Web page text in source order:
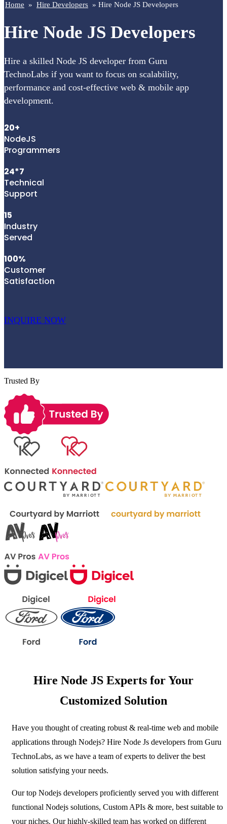
Home » Hire Developers » Hire Node JS Developers
Hire Node JS Developers
Hire a skilled Node JS developer from Guru
TechnoLabs if you want to focus on scalability,
performance and cost-effective web & mobile app
development.
20+
NodeJS
Programmers
24*7
Technical
Support
15
Industry
Served
100%
Customer
Satisfaction
INQUIRE NOW
Trusted By
Hire Node JS Experts for Your
Customized Solution
Have you thought of creating robust & real-time web and mobile
applications through Nodejs? Hire Node Js developers from Guru
TechnoLabs, as we have a team of experts to deliver the best
solution satisfying your needs.
Our top Nodejs developers proficiently served you with different
functional Nodejs solutions, Custom APIs & more, best suitable to
your niches. Our highly-skilled team has worked on different